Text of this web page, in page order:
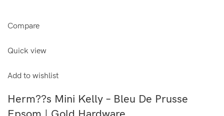
Compare
Quick view
Add to wishlist
Herm??s Mini Kelly – Bleu De Prusse